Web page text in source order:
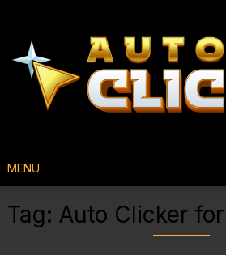
MENU
Tag: Auto Clicker